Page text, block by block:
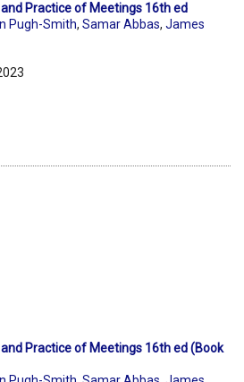
Practice of Meetings 16th ed
Pugh-Smith, Samar Abbas, James
Practice of Meetings 16th ed (Book